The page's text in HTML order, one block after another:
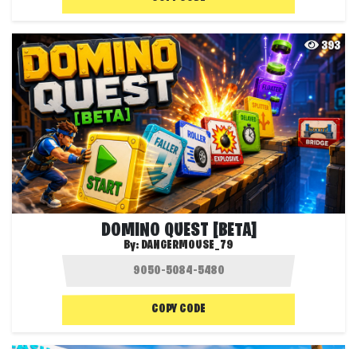
393
DOMINO QUEST [BETA]
By: DANGERMOUSE_79
COPY CODE